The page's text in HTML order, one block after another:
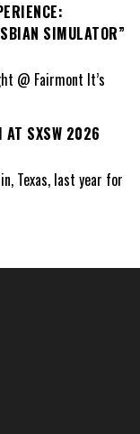
SIMULATOR”
@ Fairmont It’s
AT SXSW 2026
Texas, last year for